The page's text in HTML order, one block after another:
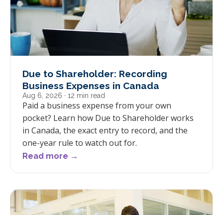
Due to Shareholder: Recording
Business Expenses in Canada
Aug 6, 2026 · 12 min read
Paid a business expense from your own
pocket? Learn how Due to Shareholder works
in Canada, the exact entry to record, and the
one-year rule to watch out for.
Read more →